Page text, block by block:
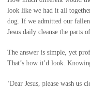
look like we had it all
dog. If we admitted our
Jesus daily cleanse the parts
The answer is simple, yet
That’s how it’d look.
‘Dear Jesus, please wash us